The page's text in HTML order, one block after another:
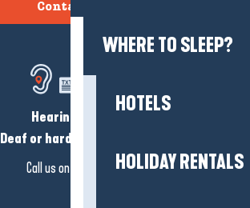
WHERE TO SLEEP?
HOTELS
HOLIDAY RENTALS
Contact us
Hearing loss?
Deaf or hard of hearing?
Call us on